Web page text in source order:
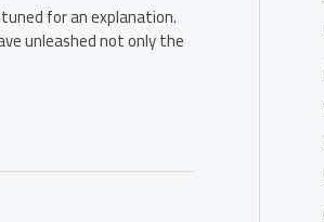
for an explanation.
unleashed not only the